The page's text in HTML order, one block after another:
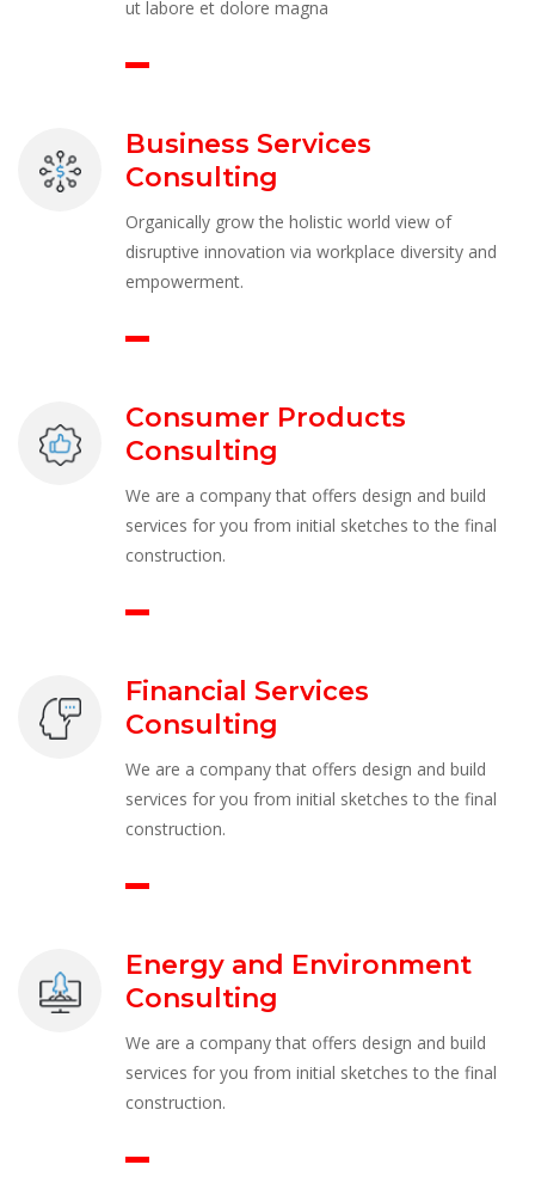
ut labore et dolore magna
Business Services
Consulting
Organically grow the holistic world view of
disruptive innovation via workplace diversity and
empowerment.
Consumer Products
Consulting
We are a company that offers design and build
ervices for you from initial sketches to the final
construction.
Financial Services
Consulting
We are a company that offers design and build
ervices for you from initial sketches to the final
construction.
Energy and Environment
Consulting
We are a company that offers design and build
ervices for you from initial sketches to the final
construction.